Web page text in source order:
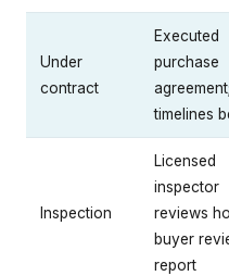
Under
contract
Executed
purchase
agreement;
timelines
Inspection
Licensed
inspector
reviews
buyer
report